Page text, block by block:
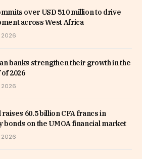
over USD 510 million to drive
across West Africa
2026
banks strengthen their growth in the
2026
2026
raises 60.5 billion CFA francs in
bonds on the UMOA financial market
2026